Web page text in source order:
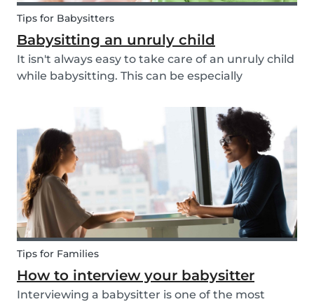
Tips for Babysitters
Babysitting an unruly child
It isn't always easy to take care of an unruly child
while babysitting. This can be especially
the absence of their parents in order to test your
nerves and boundaries. Here are some tips for...
Tips for Families
How to interview your babysitter
Interviewing a babysitter is one of the most